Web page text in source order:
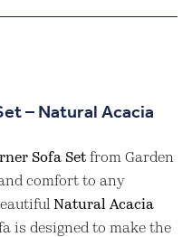
– Natural Acacia
Sofa Set from Garden
comfort to any
Natural Acacia
is designed to make the